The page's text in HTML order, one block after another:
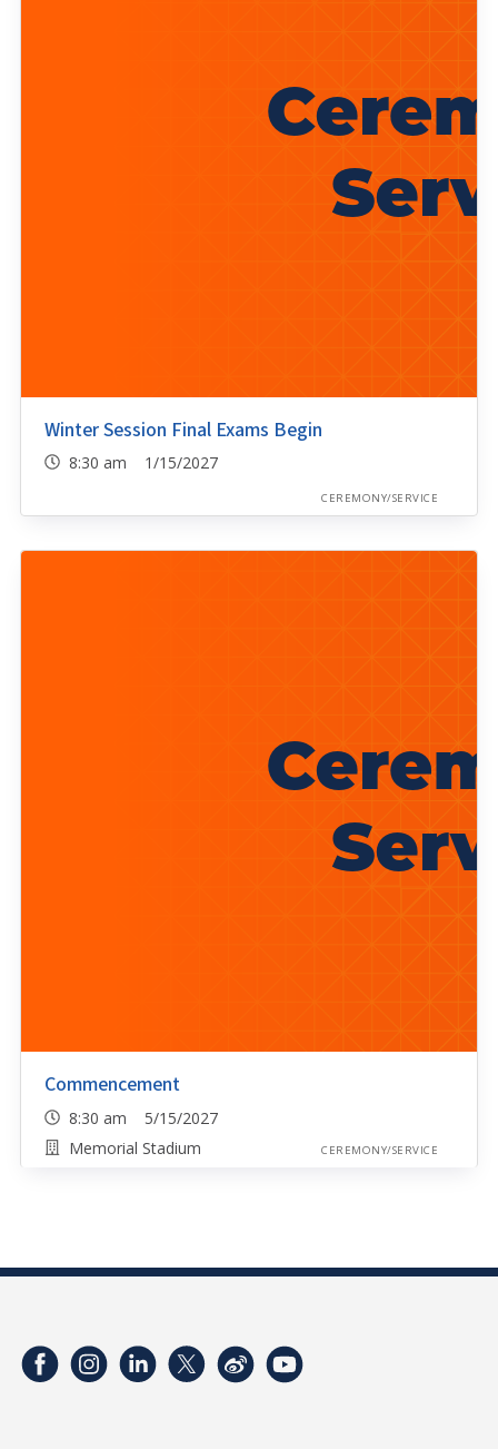
Winter Session Final Exams Begin
8:30 am 1/15/2027
CEREMONY/SERVICE
Commencement
8:30 am 5/15/2027
Memorial Stadium
CEREMONY/SERVICE